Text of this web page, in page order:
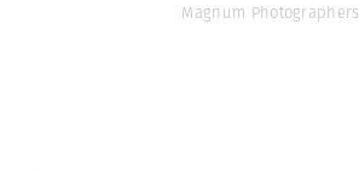
Magnum Photographers